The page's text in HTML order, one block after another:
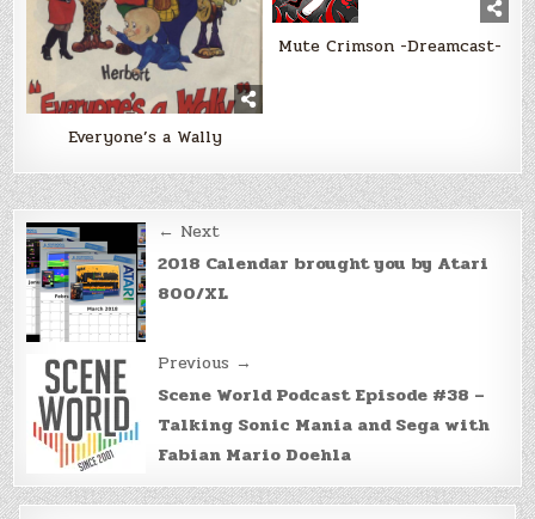
Everyone’s a Wally
Mute Crimson -Dreamcast-
Post
navigation
← Next
2018 Calendar brought you by Atari
800/XL
Previous →
Scene World Podcast Episode #38 –
Talking Sonic Mania and Sega with
Fabian Mario Doehla